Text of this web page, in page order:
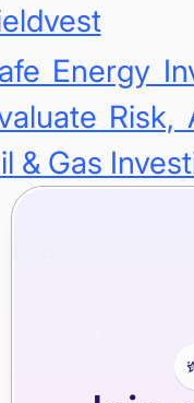
Energy
& Gas